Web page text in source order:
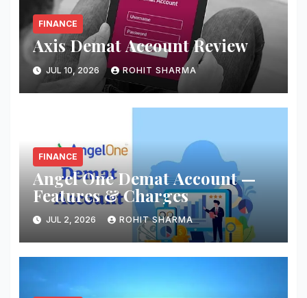
FINANCE
Axis Demat Account Review
JUL 10, 2026 ROHIT SHARMA
FINANCE
Angel One Demat Account —
Features & Charges
JUL 2, 2026 ROHIT SHARMA